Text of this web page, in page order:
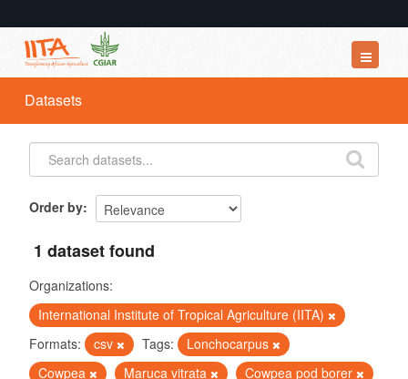
Datasets
Organizations
Groups
Datasets
Order by
1 dataset found
Organizations:
International Institute of Tropical Agriculture (IITA)
Formats:
csv Tags:
Lonchocarpus
Cowpea
Maruca vitrata
Cowpea pod borer